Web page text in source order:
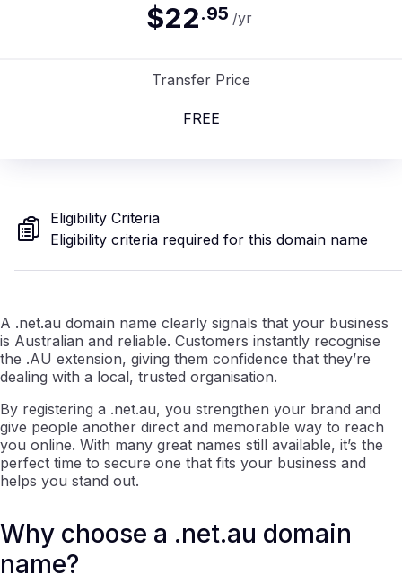
$22.95 /yr
Transfer Price
FREE
A .net.au domain name clearly signals that your business
is Australian and reliable. Customers instantly recognise
the .AU extension, giving them confidence that they’re
dealing with a local, trusted organisation.
By registering a .net.au, you strengthen your brand and
give people another direct and memorable way to reach
you online. With many great names still available, it’s the
perfect time to secure one that fits your business and
helps you stand out.
Why choose a .net.au domain
name?
Eligibility Criteria
Eligibility criteria required for this domain name